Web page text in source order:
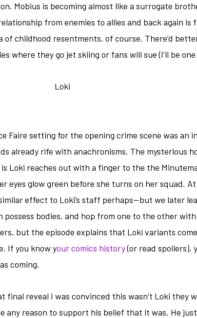
Mobius is becoming almost like a surrogate
from enemies to allies and back again is
childhood resentments, of course. There’d
where they go jet skiing or fans will sue (I’ll be
Faire setting for the opening crime scene was an
already rife with anachronisms. The mysterious
Loki reaches out with a finger to the the
eyes glow green before she turns on her squad.
effect to Loki’s staff perhaps—but we later
possess bodies, and hop from one to the other
but the episode explains that Loki variants
If you know your comics history(or read spoilers),
coming.
final reveal I was convinced this wasn’t Loki they
any reason to support his belief that it was. He